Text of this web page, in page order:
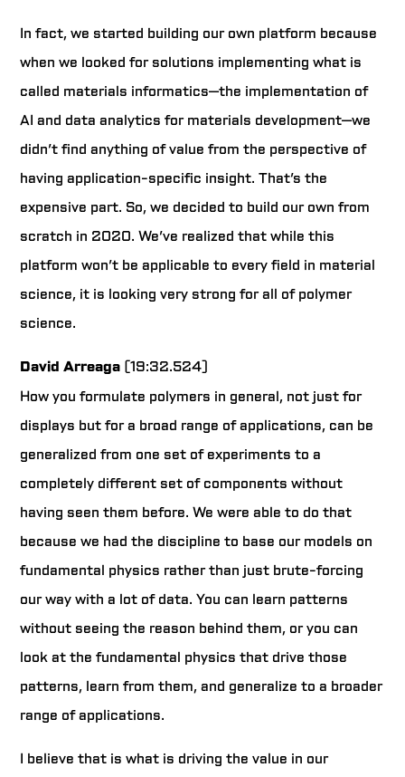
In fact, we started building our own platform because
when we looked for solutions implementing what is
called materials informatics—the implementation of
AI and data analytics for materials development—we
didn’t find anything of value from the perspective of
having application-specific insight. That’s the
expensive part. So, we decided to build our own from
scratch in 2020. We’ve realized that while this
platform won’t be applicable to every field in material
science, it is looking very strong for all of polymer
science.
David Arreaga (19:32.524)
How you formulate polymers in general, not just for
displays but for a broad range of applications, can be
generalized from one set of experiments to a
completely different set of components without
having seen them before. We were able to do that
because we had the discipline to base our models on
fundamental physics rather than just brute-forcing
our way with a lot of data. You can learn patterns
without seeing the reason behind them, or you can
look at the fundamental physics that drive those
patterns, learn from them, and generalize to a broader
range of applications.
I believe that is what is driving the value in our